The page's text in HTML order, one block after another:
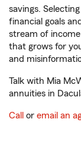
savings.
financial goals
stream of
that grows for
and
Talk with Mia
annuities in
Call or email an